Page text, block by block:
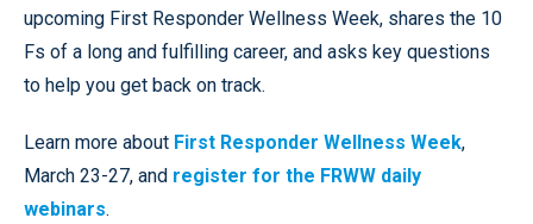
upcoming First Responder Wellness Week, shares the 10
Fs of a long and fulfilling career, and asks key questions
to help you get back on track.
Learn more about First Responder Wellness Week,
March 23-27, and register for the FRWW daily
webinars.